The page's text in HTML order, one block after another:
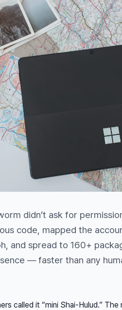
didn’t ask for
code, mapped the
and spread to 160+
— faster than any
called it “mini Shai-Hulud.”